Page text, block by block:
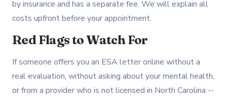
by insurance and has a separate fee. We will explain all
costs upfront before your appointment.
Red Flags to Watch For
If someone offers you an ESA letter online without a
real evaluation, without asking about your mental health,
or from a provider who is not licensed in North Carolina --